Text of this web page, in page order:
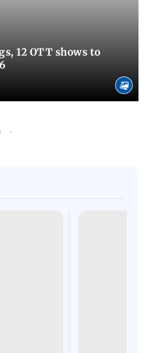
12 OTT shows to